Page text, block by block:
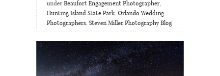
under Beaufort Engagement Photographer,
Hunting Island State Park, Orlando Wedding
Photographers, Steven Miller Photography Blog